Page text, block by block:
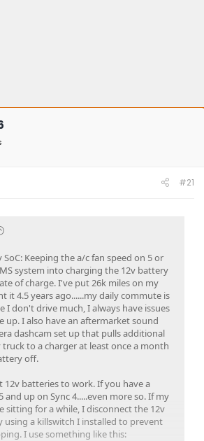
#21
Keeping the a/c fan speed on 5 or
system into charging the 12v battery
of charge. I've put 26k miles on my
it 4.5 years ago......my daily commute is
I don't drive much, I always have issues
up. I also have an aftermarket sound
dashcam set up that pulls additional
truck to a charger at least once a month
off.
12v batteries to work. If you have a
and up on Sync 4.....even more so. If my
sitting for a while, I disconnect the 12v
using a killswitch I installed to prevent
I use something like this: